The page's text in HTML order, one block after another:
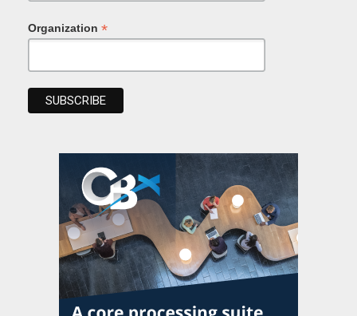
Organization *